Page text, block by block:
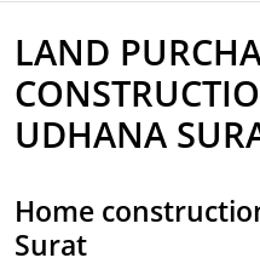
LAND
UDHANA
Home
Surat